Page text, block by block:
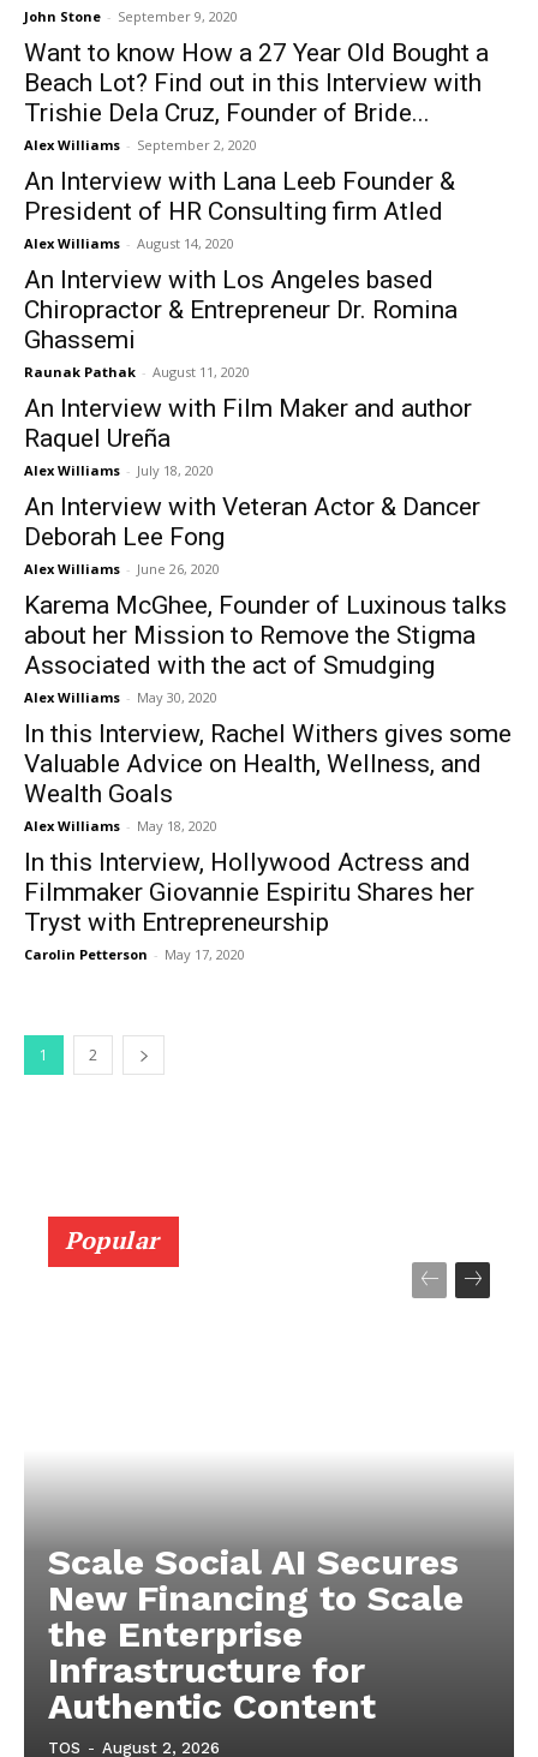
John Stone - September 9, 2020
Want to know How a 27 Year Old Bought a
Beach Lot? Find out in this Interview with
Trishie Dela Cruz, Founder of Bride...
Alex Williams - September 2, 2020
An Interview with Lana Leeb Founder &
President of HR Consulting firm Atled
Alex Williams - August 14, 2020
An Interview with Los Angeles based
Chiropractor & Entrepreneur Dr. Romina
Ghassemi
Raunak Pathak - August 11, 2020
An Interview with Film Maker and author
Raquel Ureña
Alex Williams - July 18, 2020
An Interview with Veteran Actor & Dancer
Deborah Lee Fong
Alex Williams - June 26, 2020
Karema McGhee, Founder of Luxinous talks
about her Mission to Remove the Stigma
Associated with the act of Smudging
Alex Williams - May 30, 2020
In this Interview, Rachel Withers gives some
Valuable Advice on Health, Wellness, and
Wealth Goals
Alex Williams - May 18, 2020
In this Interview, Hollywood Actress and
Filmmaker Giovannie Espiritu Shares her
Tryst with Entrepreneurship
Carolin Petterson - May 17, 2020
1 2
Popular
Scale Social AI Secures
New Financing to Scale
the Enterprise
Infrastructure for
Authentic Content
TOS - August 2, 2026